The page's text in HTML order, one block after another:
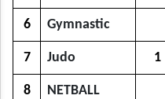
6 Gymnastic
7 Judo 1
8 NETBALL